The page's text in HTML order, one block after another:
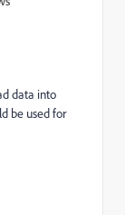
data into
be used for